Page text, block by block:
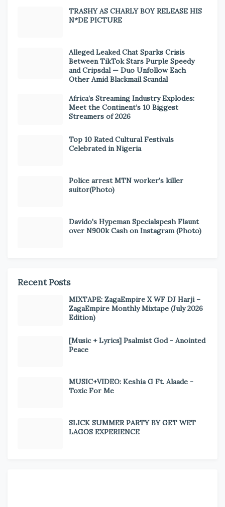
TRASHY AS CHARLY BOY RELEASE HIS
N*DE PICTURE
Alleged Leaked Chat Sparks Crisis
Between TikTok Stars Purple Speedy
and Cripsdal — Duo Unfollow Each
Other Amid Blackmail Scandal
Africa’s Streaming Industry Explodes:
Meet the Continent’s 10 Biggest
Streamers of 2026
Top 10 Rated Cultural Festivals
Celebrated in Nigeria
Police arrest MTN worker's killer
suitor(Photo)
Davido's Hypeman Specialspesh Flaunt
over N900k Cash on Instagram (Photo)
Recent Posts
MIXTAPE: ZagaEmpire X WF DJ Harji –
ZagaEmpire Monthly Mixtape (July 2026
Edition)
[Music + Lyrics] Psalmist God - Anointed
Peace
MUSIC+VIDEO: Keshia G Ft. Alaade -
Toxic For Me
SLICK SUMMER PARTY BY GET WET
LAGOS EXPERIENCE